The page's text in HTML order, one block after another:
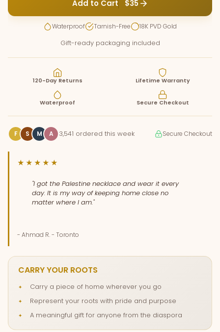
Add to Cart $35
Waterproof Tarnish-Free 18K PVD Gold
Gift-ready packaging included
120-Day Returns Lifetime Warranty
Waterproof Secure Checkout
F S M A 3,541 ordered this week Secure Checkout
★★★★★
"I got the Palestine necklace and wear it every
day. It is my way of keeping home close no
matter where I am."
- Ahmad R. - Toronto
CARRY YOUR ROOTS
Carry a piece of home wherever you go
Represent your roots with pride and purpose
A meaningful gift for anyone from the diaspora